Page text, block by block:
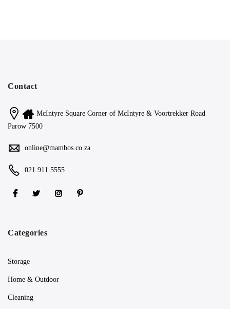
Contact
McIntyre Square Corner of McIntyre & Voortrekker Road
Parow 7500
online@mambos.co.za
021 911 5555
Categories
Storage
Home & Outdoor
Cleaning